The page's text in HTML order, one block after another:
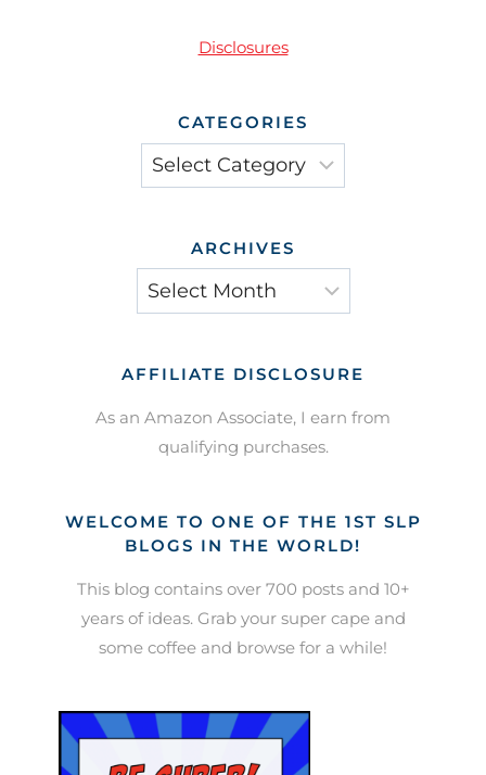
Disclosures
CATEGORIES
Categories
ARCHIVES
Archives
AFFILIATE DISCLOSURE
As an Amazon Associate, I earn from
qualifying purchases.
WELCOME TO ONE OF THE 1ST SLP
BLOGS IN THE WORLD!
This blog contains over 700 posts and 10+
years of ideas. Grab your super cape and
some coffee and browse for a while!